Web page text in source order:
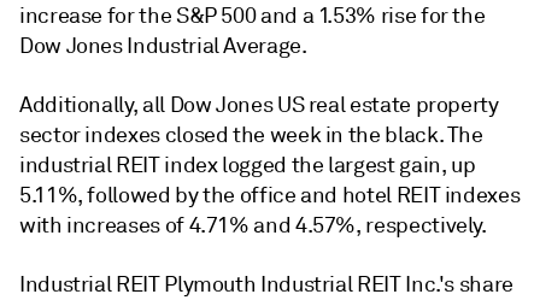
increase for the S&P 500 and a 1.53% rise for the
Dow Jones Industrial Average.
Additionally, all Dow Jones US real estate property
sector indexes closed the week in the black. The
industrial REIT index logged the largest gain, up
5.11%, followed by the office and hotel REIT indexes
with increases of 4.71% and 4.57%, respectively.
Industrial REIT Plymouth Industrial REIT Inc.'s share